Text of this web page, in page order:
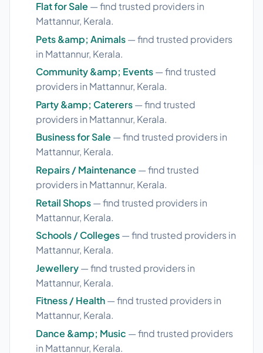
Flat for Sale — find trusted providers in
Mattannur, Kerala.
Pets &amp; Animals— find trusted providers
in Mattannur, Kerala.
Community &amp; Events— find trusted
providers in Mattannur, Kerala.
Party &amp; Caterers— find trusted
providers in Mattannur, Kerala.
Business for Sale — find trusted providers in
Mattannur, Kerala.
Repairs / Maintenance — find trusted
providers in Mattannur, Kerala.
Retail Shops— find trusted providers in
Mattannur, Kerala.
Schools / Colleges— find trusted providers in
Mattannur, Kerala.
Jewellery— find trusted providers in
Mattannur, Kerala.
Fitness / Health— find trusted providers in
Mattannur, Kerala.
Dance &amp; Music — find trusted providers
in Mattannur, Kerala.